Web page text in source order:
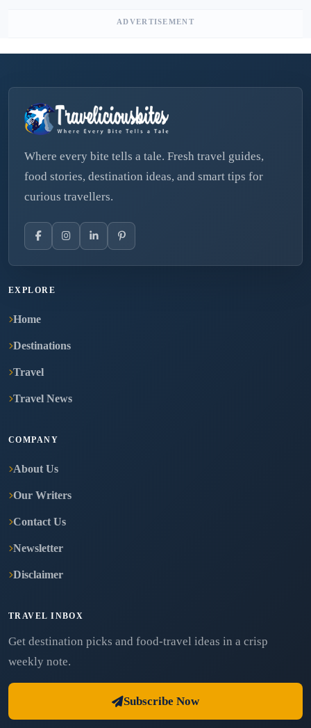
ADVERTISEMENT
Where every bite tells a tale. Fresh travel guides,
food stories, destination ideas, and smart tips for
curious travellers.
EXPLORE
Home
Destinations
Travel
Travel News
COMPANY
About Us
Our Writers
Contact Us
Newsletter
Disclaimer
TRAVEL INBOX
Get destination picks and food-travel ideas in a crisp
weekly note.
Subscribe Now